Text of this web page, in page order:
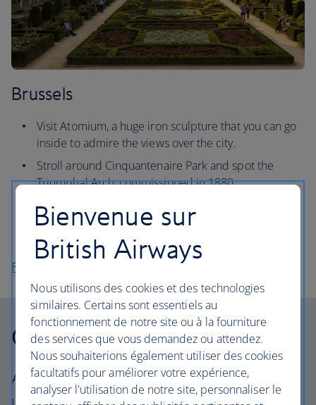
Brussels
Visit Atomium, a huge iron sculpture that you can go
inside to admire the views over the city.
Stroll around Cinquantenaire Park and spot the
Triumphal Arch, commissioned in 1880.
Sample Belgium’s delicious chocolate at the Godiva
workshop, a brand that’s been making its iconic
pralines for 100 years.
Flights to Brussels
Our cabins
All our cabins offer the same great – and
uniquely British – experience. Choose your
Bienvenue sur
British Airways
Nous utilisons des cookies et des technologies
similaires. Certains sont essentiels au
fonctionnement de notre site ou à la fourniture
des services que vous demandez ou attendez.
Nous souhaiterions également utiliser des cookies
facultatifs pour améliorer votre expérience,
analyser l'utilisation de notre site, personnaliser le